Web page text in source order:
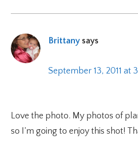
Brittany says
September 13, 2011 at
Love the photo. My photos of
so I’m going to enjoy this shot!